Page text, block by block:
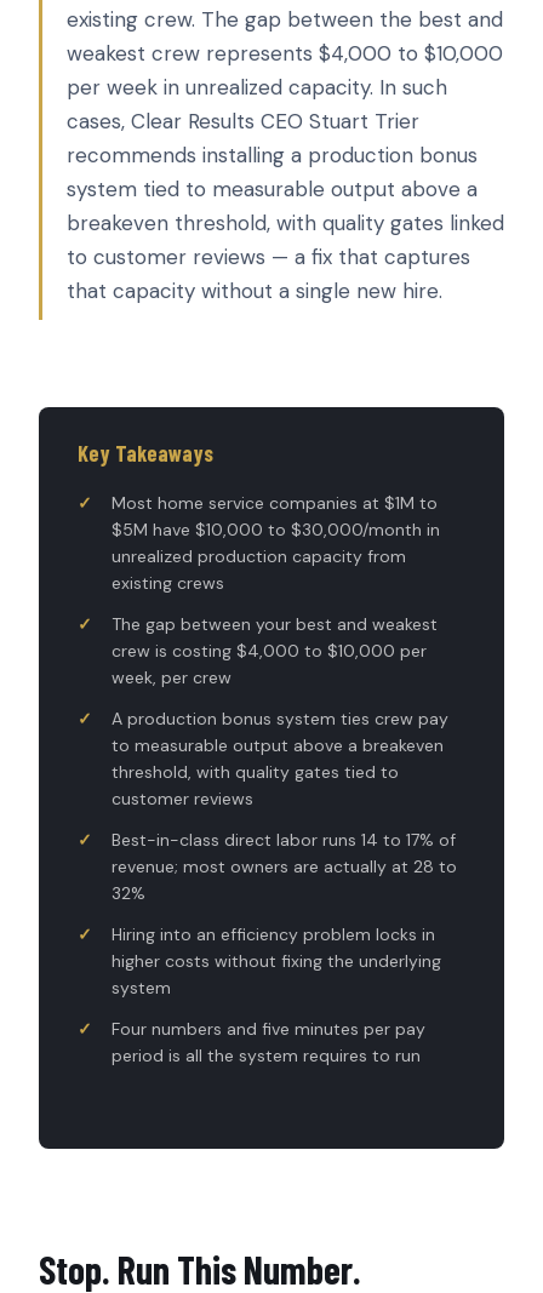
existing crew. The gap between the best and
weakest crew represents $4,000 to $10,000
per week in unrealized capacity. In such
cases, Clear Results CEO Stuart Trier
recommends installing a production bonus
system tied to measurable output above a
breakeven threshold, with quality gates linked
to customer reviews — a fix that captures
that capacity without a single new hire.
Key Takeaways
Most home service companies at $1M to
$5M have $10,000 to $30,000/month in
unrealized production capacity from
existing crews
The gap between your best and weakest
crew is costing $4,000 to $10,000 per
week, per crew
A production bonus system ties crew pay
to measurable output above a breakeven
threshold, with quality gates tied to
customer reviews
Best-in-class direct labor runs 14 to 17% of
revenue; most owners are actually at 28 to
32%
Hiring into an efficiency problem locks in
higher costs without fixing the underlying
system
Four numbers and five minutes per pay
period is all the system requires to run
Stop. Run This Number.